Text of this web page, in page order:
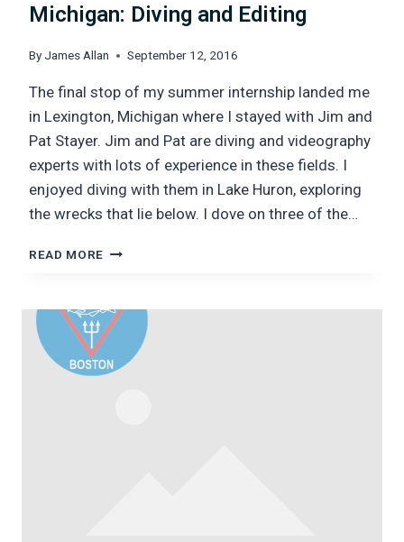
Michigan: Diving and Editing
By James Allan September 12, 2016
The final stop of my summer internship landed me
in Lexington, Michigan where I stayed with Jim and
Pat Stayer. Jim and Pat are diving and videography
experts with lots of experience in these fields. I
enjoyed diving with them in Lake Huron, exploring
the wrecks that lie below. I dove on three of the…
READ MORE MICHIGAN:
EDITING